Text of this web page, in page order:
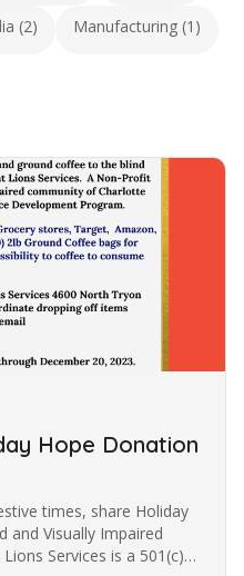
(2) Manufacturing (1)
Hope Donation
times, share Holiday
and Visually Impaired
Services is a 501(c)3